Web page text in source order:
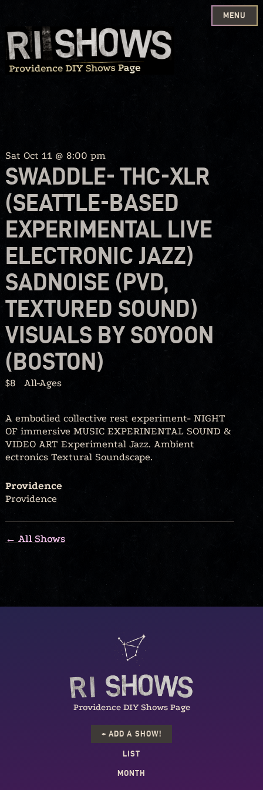
Skip
to
content
MENU
Sat Oct 11 @ 8:00 pm
SWADDLE- THC-XLR
(SEATTLE-BASED
EXPERIMENTAL LIVE
ELECTRONIC JAZZ)
SADNOISE (PVD,
TEXTURED SOUND)
VISUALS BY SOYOON
(BOSTON)
$8 All-Ages
A embodied collective rest experiment- NIGHT
OF immersive MUSIC EXPERINENTAL SOUND &
VIDEO ART Experimental Jazz. Ambient
ectronics Textural Soundscape.
Providence
Providence
← All Shows
Providence DIY Shows Page
+ ADD A SHOW!
LIST
MONTH